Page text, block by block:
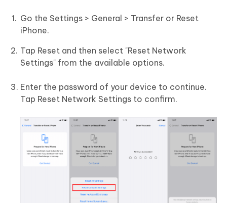
Go the Settings > General > Transfer or Reset
iPhone.
Tap Reset and then select "Reset Network
Settings" from the available options.
Enter the password of your device to continue.
Tap Reset Network Settings to confirm.